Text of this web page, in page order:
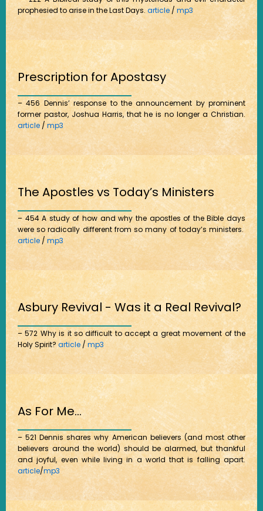
prophesied to arise in the Last Days.article /mp3
Prescription for Apostasy
– 456 Dennis’ response to the announcement by prominent
former pastor, Joshua Harris, that he is no longer a Christian.
article/mp3
The Apostles vs Today’s Ministers
– 454 A study of how and why the apostles of the Bible days
were so radically different from so many of today’s ministers.
article/mp3
Asbury Revival - Was it a Real Revival?
– 572 Why is it so difficult to accept a great movement of the
Holy Spirit?article/mp3
As For Me...
– 521 Dennis shares why American believers (and most other
believers around the world) should be alarmed, but thankful
and joyful, even while living in a world that is falling apart.
article/mp3